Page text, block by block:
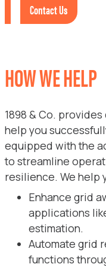
Contact Us
HOW WE HELP
1898 & Co.
help you
equipped with the
to streamline
resilience. We help
Enhance grid
applications
estimation.
Automate grid
functions